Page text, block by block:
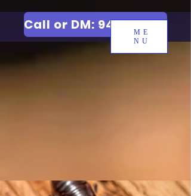
ME
NU
Call or DM: 9427006744